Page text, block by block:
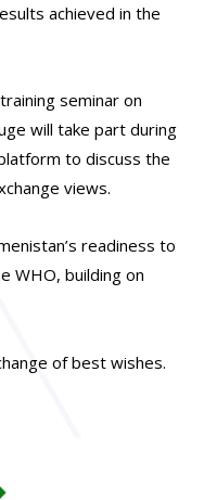
achieved in the
seminar on
will take part during
to discuss the
views.
readiness to
WHO, building on
of best wishes.